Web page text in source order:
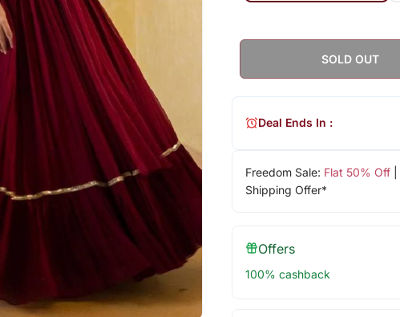
SOLD OUT
Freedom Sale: Flat 50% Off|
Shipping Offer*
Deal Ends In :
Offers
100% cashback